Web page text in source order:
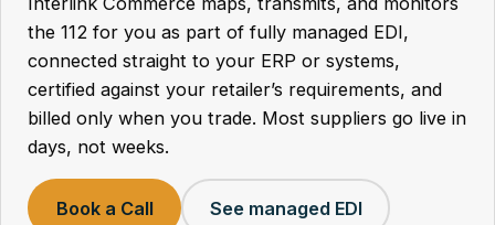
the 112 for you as part of fully managed EDI,
connected straight to your ERP or systems,
certified against your retailer’s requirements, and
billed only when you trade. Most suppliers go live in
days, not weeks.
Book a Call See managed EDI